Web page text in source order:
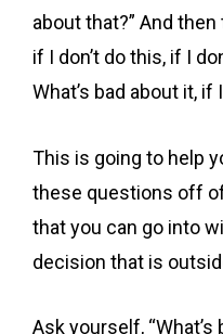
about that?” And
if I don’t do this, if I
What’s bad about it,
This is going to help
these questions off
that you can go into
decision that is
Ask yourself,